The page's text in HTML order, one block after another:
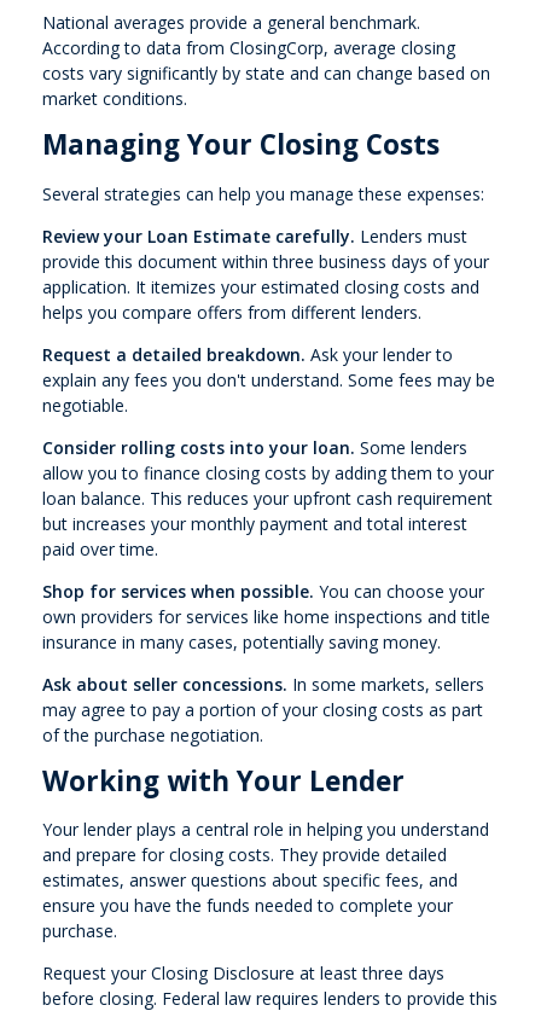
National averages provide a general benchmark.
According to data from ClosingCorp, average closing
costs vary significantly by state and can change based on
market conditions.
Managing Your Closing Costs
Several strategies can help you manage these expenses:
Review your Loan Estimate carefully. Lenders must
provide this document within three business days of your
application. It itemizes your estimated closing costs and
helps you compare offers from different lenders.
Request a detailed breakdown. Ask your lender to
explain any fees you don't understand. Some fees may be
negotiable.
Consider rolling costs into your loan. Some lenders
allow you to finance closing costs by adding them to your
loan balance. This reduces your upfront cash requirement
but increases your monthly payment and total interest
paid over time.
Shop for services when possible. You can choose your
own providers for services like home inspections and title
insurance in many cases, potentially saving money.
Ask about seller concessions. In some markets, sellers
may agree to pay a portion of your closing costs as part
of the purchase negotiation.
Working with Your Lender
Your lender plays a central role in helping you understand
and prepare for closing costs. They provide detailed
estimates, answer questions about specific fees, and
ensure you have the funds needed to complete your
purchase.
Request your Closing Disclosure at least three days
before closing. Federal law requires lenders to provide this